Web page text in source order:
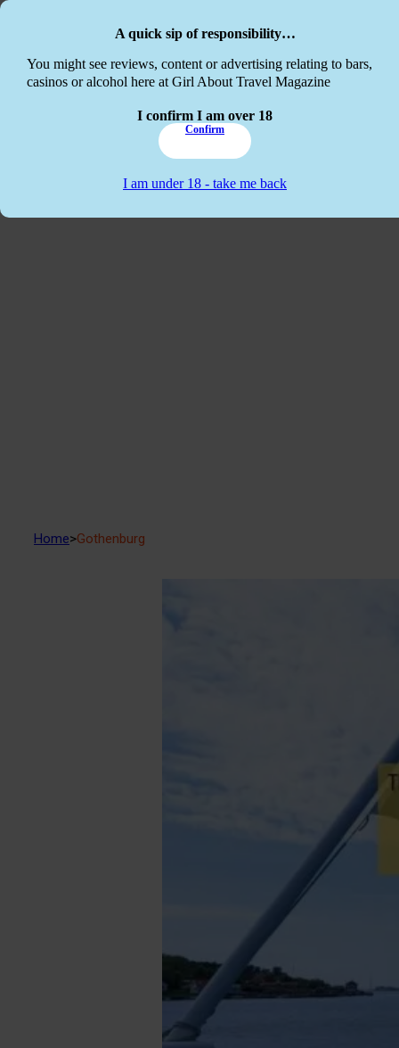
A quick sip of responsibility…
You might see reviews, content or advertising relating to bars,
casinos or alcohol here at Girl About Travel Magazine
I confirm I am over 18
Confirm
I am under 18 - take me back
Home>Gothenburg